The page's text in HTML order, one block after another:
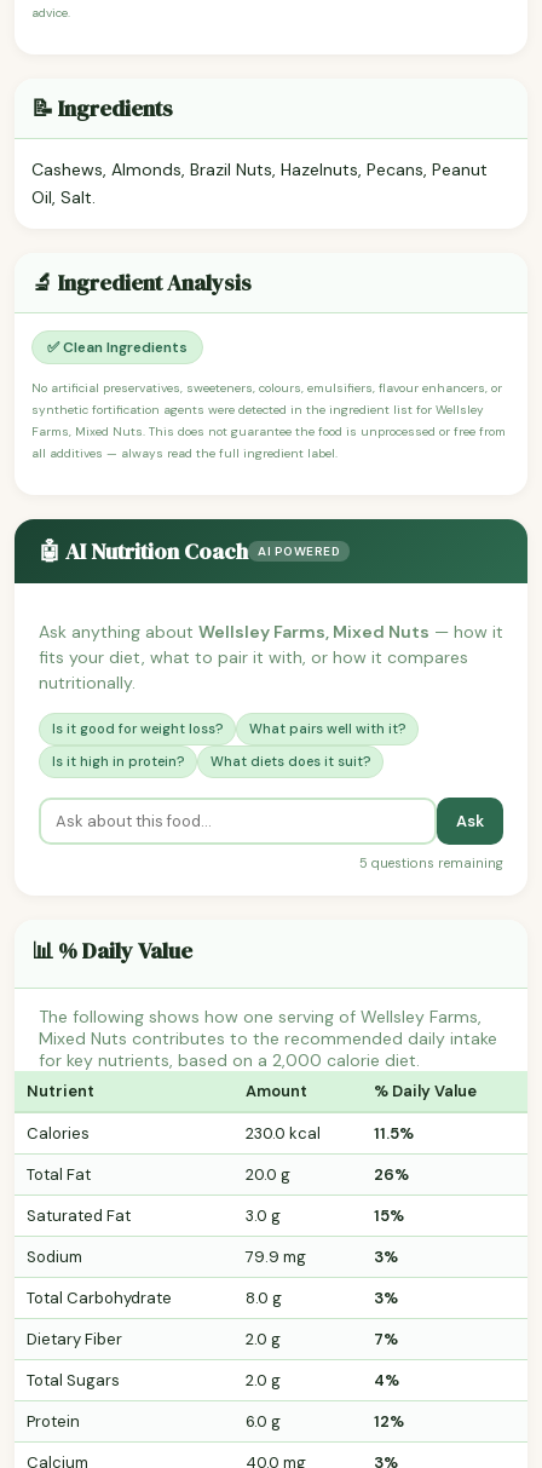
advice.
📝 Ingredients
Cashews, Almonds, Brazil Nuts, Hazelnuts, Pecans, Peanut
Oil, Salt.
🔬 Ingredient Analysis
✅ Clean Ingredients
No artificial preservatives, sweeteners, colours, emulsifiers, flavour enhancers, or
synthetic fortification agents were detected in the ingredient list for Wellsley
Farms, Mixed Nuts. This does not guarantee the food is unprocessed or free from
all additives — always read the full ingredient label.
🤖 AI Nutrition Coach AI POWERED
Ask anything about Wellsley Farms, Mixed Nuts — how it
fits your diet, what to pair it with, or how it compares
nutritionally.
Is it good for weight loss?
What pairs well with it?
Is it high in protein?
What diets does it suit?
Ask
5 questions remaining
📊 % Daily Value
The following shows how one serving of Wellsley Farms,
Mixed Nuts contributes to the recommended daily intake
for key nutrients, based on a 2,000 calorie diet.
Nutrient Amount % Daily Value
Calories 230.0 kcal
11.5%
Total Fat
20.0 g
26%
Saturated Fat
3.0 g
15%
Sodium
79.9 mg
3%
Total Carbohydrate
8.0 g
3%
Dietary Fiber
2.0 g
7%
Total Sugars
2.0 g
4%
Protein
6.0 g
12%
Calcium
40.0 mg 3%